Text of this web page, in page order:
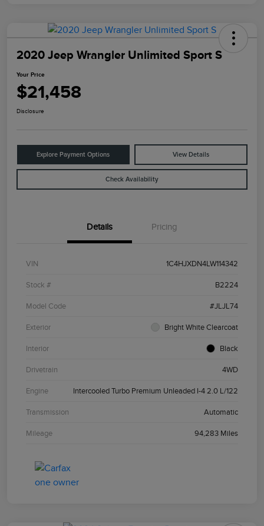
2020 Jeep Wrangler Unlimited Sport S
Your Price
$21,458
Disclosure
Explore Payment Options View Details
Check Availability
Details Pricing
VIN 1C4HJXDN4LW114342
Stock # B2224
Model Code #JLJL74
Exterior Bright White Clearcoat
Interior Black
Drivetrain 4WD
Engine Intercooled Turbo Premium Unleaded I-4 2.0 L/122
Transmission Automatic
Mileage 94,283 Miles